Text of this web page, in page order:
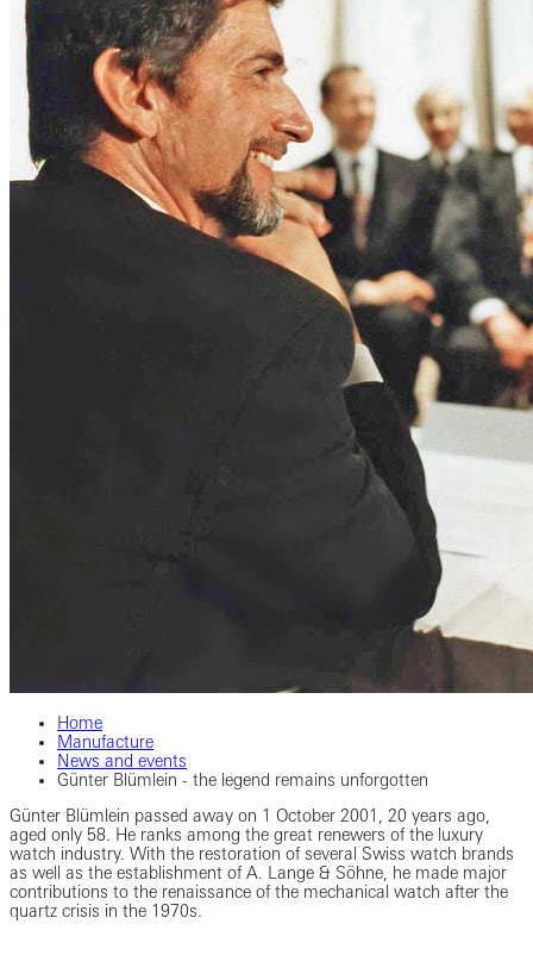
Home
Manufacture
News and events
Günter Blümlein - the legend remains unforgotten
Günter Blümlein passed away on 1 October 2001, 20 years ago,
aged only 58. He ranks among the great renewers of the luxury
watch industry. With the restoration of several Swiss watch brands
as well as the establishment of A. Lange & Söhne, he made major
contributions to the renaissance of the mechanical watch after the
quartz crisis in the 1970s.